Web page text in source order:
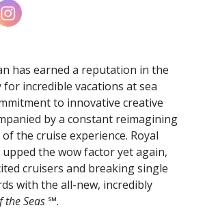
has earned a reputation in the
incredible vacations at sea
to innovative creative
by a constant reimagining
the cruise experience. Royal
the wow factor yet again,
cruisers and breaking single
with the all-new, incredibly
the Seas ℠.